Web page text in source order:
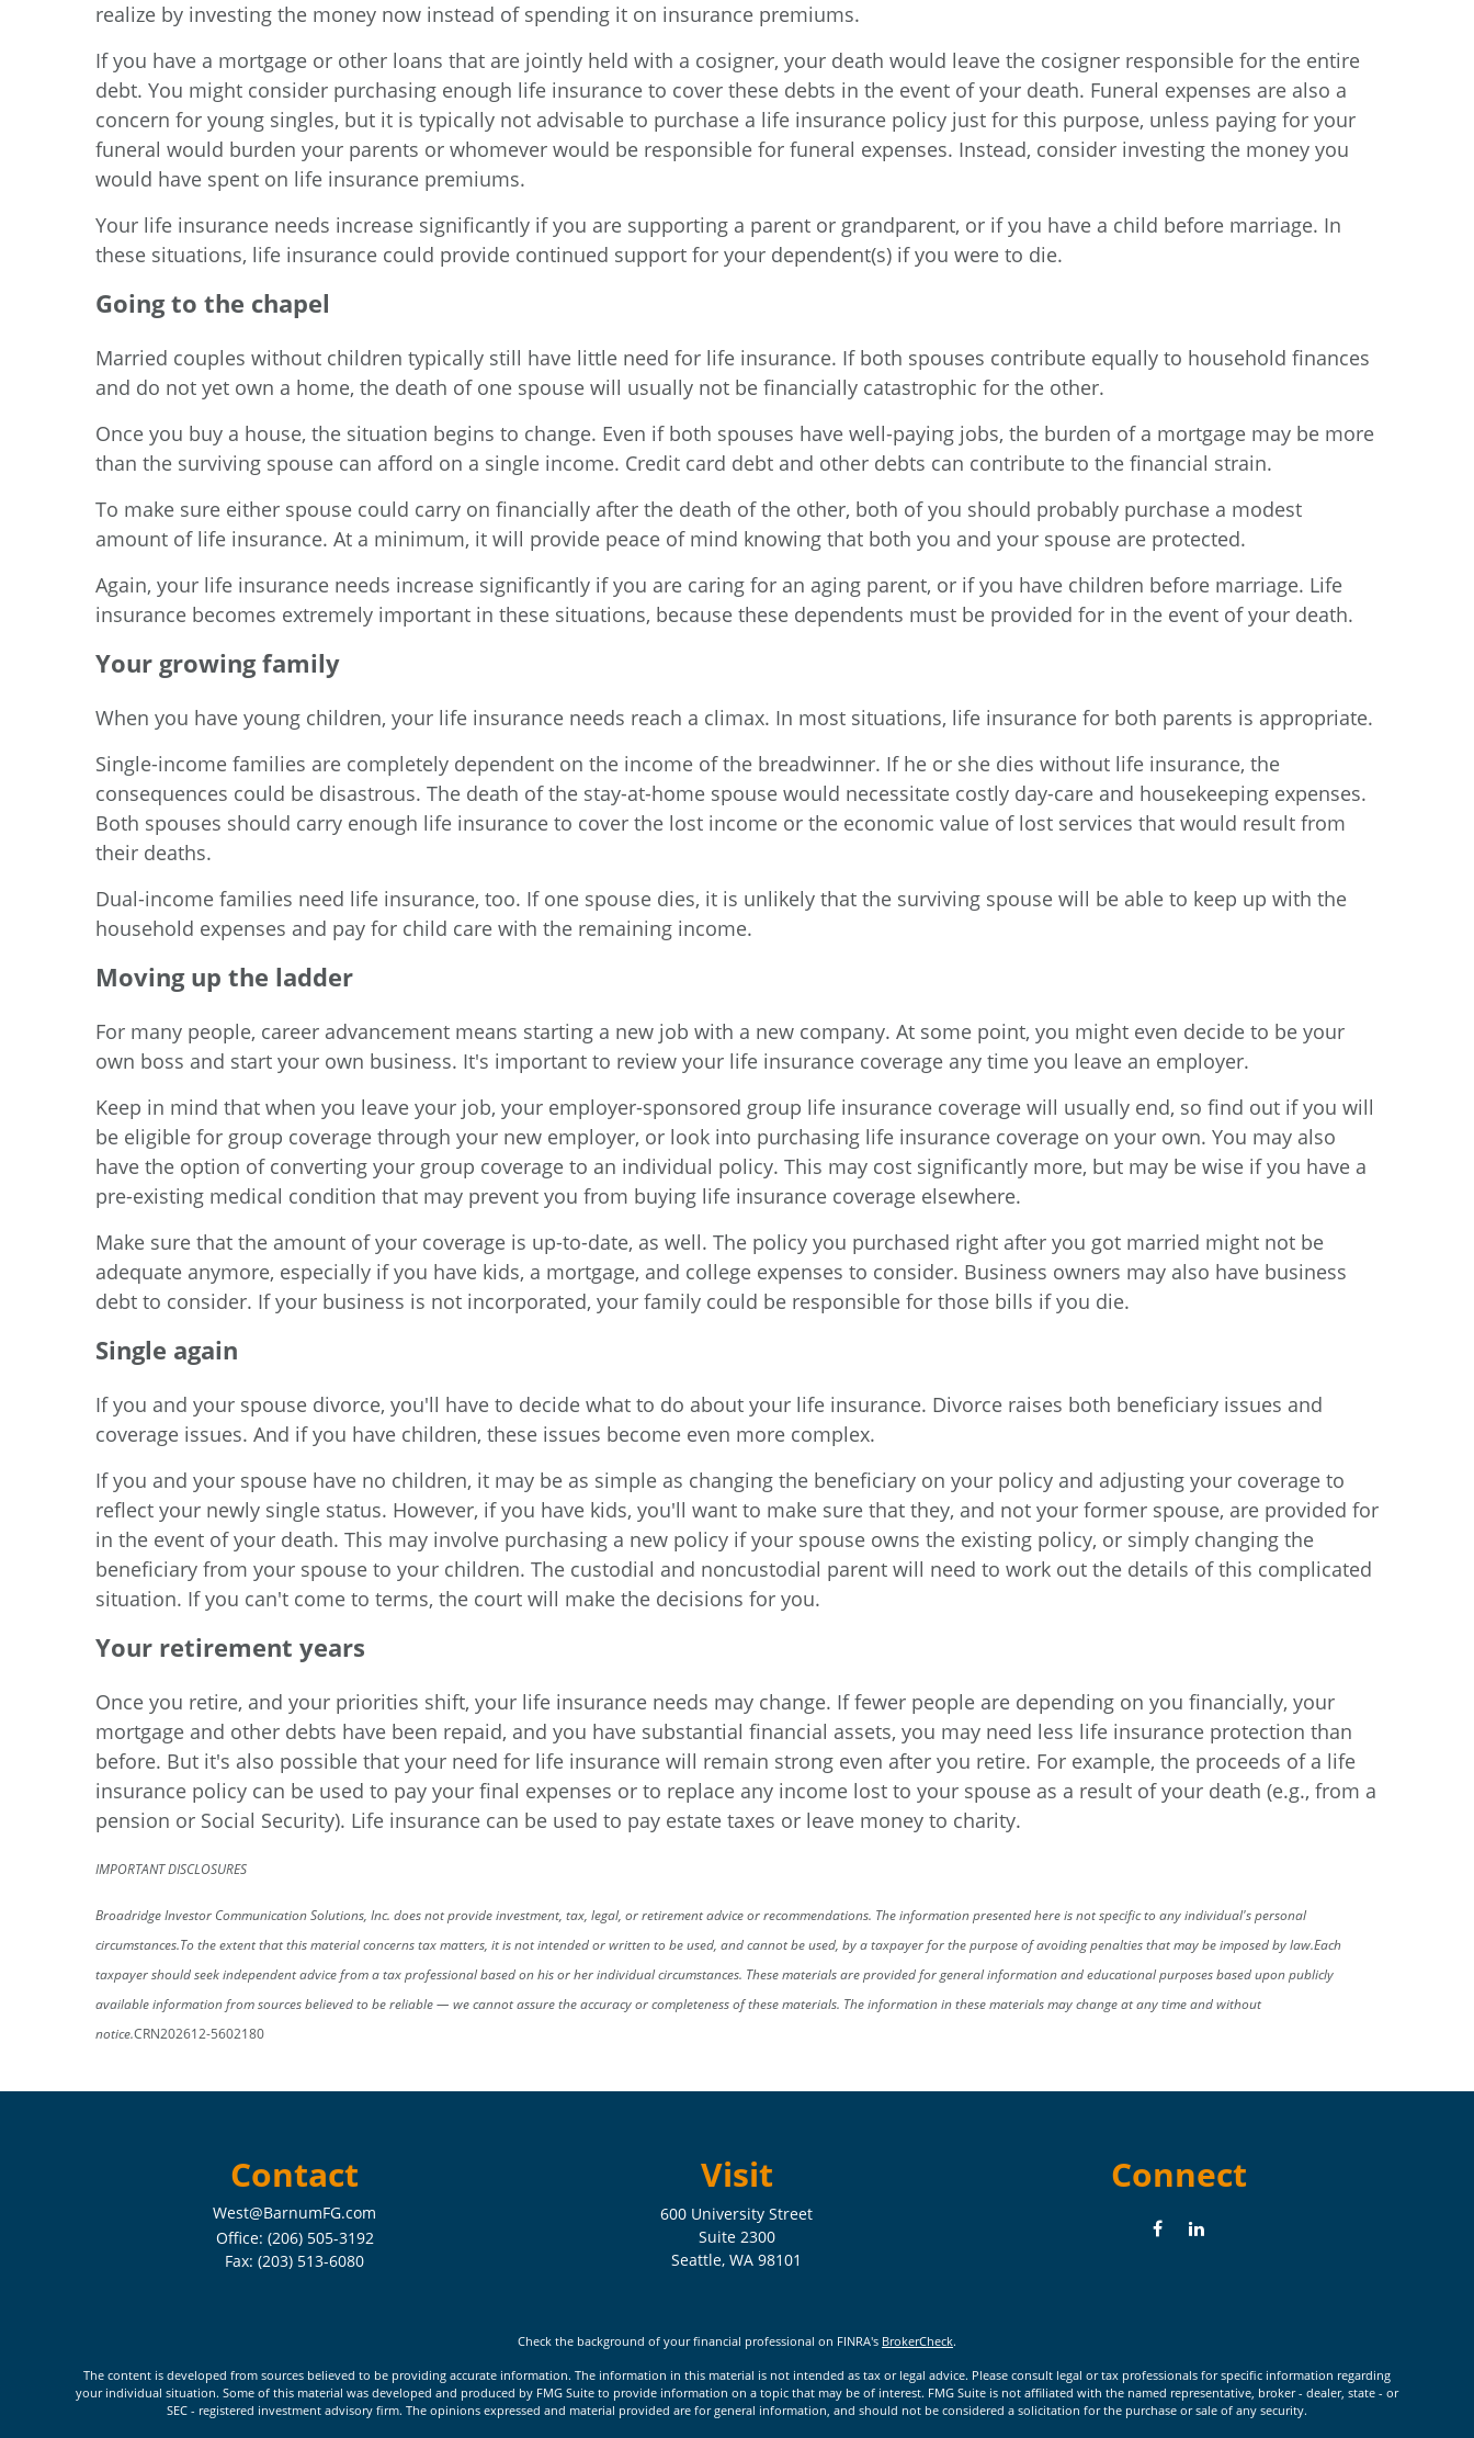
realize by investing the money now instead of spending it on insurance premiums.
If you have a mortgage or other loans that are jointly held with a cosigner, your death would leave the cosigner responsible for the entire
debt. You might consider purchasing enough life insurance to cover these debts in the event of your death. Funeral expenses are also a
concern for young singles, but it is typically not advisable to purchase a life insurance policy just for this purpose, unless paying for your
funeral would burden your parents or whomever would be responsible for funeral expenses. Instead, consider investing the money you
would have spent on life insurance premiums.
Your life insurance needs increase significantly if you are supporting a parent or grandparent, or if you have a child before marriage. In
these situations, life insurance could provide continued support for your dependent(s) if you were to die.
Going to the chapel
Married couples without children typically still have little need for life insurance. If both spouses contribute equally to household finances
and do not yet own a home, the death of one spouse will usually not be financially catastrophic for the other.
Once you buy a house, the situation begins to change. Even if both spouses have well-paying jobs, the burden of a mortgage may be more
than the surviving spouse can afford on a single income. Credit card debt and other debts can contribute to the financial strain.
To make sure either spouse could carry on financially after the death of the other, both of you should probably purchase a modest
amount of life insurance. At a minimum, it will provide peace of mind knowing that both you and your spouse are protected.
Again, your life insurance needs increase significantly if you are caring for an aging parent, or if you have children before marriage. Life
insurance becomes extremely important in these situations, because these dependents must be provided for in the event of your death.
Your growing family
When you have young children, your life insurance needs reach a climax. In most situations, life insurance for both parents is appropriate.
Single-income families are completely dependent on the income of the breadwinner. If he or she dies without life insurance, the
consequences could be disastrous. The death of the stay-at-home spouse would necessitate costly day-care and housekeeping expenses.
Both spouses should carry enough life insurance to cover the lost income or the economic value of lost services that would result from
their deaths.
Dual-income families need life insurance, too. If one spouse dies, it is unlikely that the surviving spouse will be able to keep up with the
household expenses and pay for child care with the remaining income.
Moving up the ladder
For many people, career advancement means starting a new job with a new company. At some point, you might even decide to be your
own boss and start your own business. It's important to review your life insurance coverage any time you leave an employer.
Keep in mind that when you leave your job, your employer-sponsored group life insurance coverage will usually end, so find out if you will
be eligible for group coverage through your new employer, or look into purchasing life insurance coverage on your own. You may also
have the option of converting your group coverage to an individual policy. This may cost significantly more, but may be wise if you have a
pre-existing medical condition that may prevent you from buying life insurance coverage elsewhere.
Make sure that the amount of your coverage is up-to-date, as well. The policy you purchased right after you got married might not be
adequate anymore, especially if you have kids, a mortgage, and college expenses to consider. Business owners may also have business
debt to consider. If your business is not incorporated, your family could be responsible for those bills if you die.
Single again
If you and your spouse divorce, you'll have to decide what to do about your life insurance. Divorce raises both beneficiary issues and
coverage issues. And if you have children, these issues become even more complex.
If you and your spouse have no children, it may be as simple as changing the beneficiary on your policy and adjusting your coverage to
reflect your newly single status. However, if you have kids, you'll want to make sure that they, and not your former spouse, are provided for
in the event of your death. This may involve purchasing a new policy if your spouse owns the existing policy, or simply changing the
beneficiary from your spouse to your children. The custodial and noncustodial parent will need to work out the details of this complicated
situation. If you can't come to terms, the court will make the decisions for you.
Your retirement years
Once you retire, and your priorities shift, your life insurance needs may change. If fewer people are depending on you financially, your
mortgage and other debts have been repaid, and you have substantial financial assets, you may need less life insurance protection than
before. But it's also possible that your need for life insurance will remain strong even after you retire. For example, the proceeds of a life
insurance policy can be used to pay your final expenses or to replace any income lost to your spouse as a result of your death (e.g., from a
pension or Social Security). Life insurance can be used to pay estate taxes or leave money to charity.
IMPORTANT DISCLOSURES
Broadridge Investor Communication Solutions, Inc. does not provide investment, tax, legal, or retirement advice or recommendations. The information presented here is not specific to any individual's personal
circumstances.To the extent that this material concerns tax matters, it is not intended or written to be used, and cannot be used, by a taxpayer for the purpose of avoiding penalties that may be imposed by law.Each
taxpayer should seek independent advice from a tax professional based on his or her individual circumstances. These materials are provided for general information and educational purposes based upon publicly
available information from sources believed to be reliable — we cannot assure the accuracy or completeness of these materials. The information in these materials may change at any time and without
notice.CRN202612-5602180
Contact
West@BarnumFG.com
Office: (206) 505-3192
Fax:(203) 513-6080
Visit
600 University Street
Suite 2300
Seattle, WA 98101
Connect
Check the background of your financial professional on FINRA's BrokerCheck.
The content is developed from sources believed to be providing accurate information. The information in this material is not intended as tax or legal advice. Please consult legal or tax professionals for specific information regarding
your individual situation. Some of this material was developed and produced by FMG Suite to provide information on a topic that may be of interest. FMG Suite is not affiliated with the named representative, broker - dealer, state - or
SEC - registered investment advisory firm. The opinions expressed and material provided are for general information, and should not be considered a solicitation for the purchase or sale of any security.